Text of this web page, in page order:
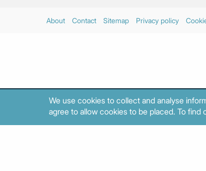
About Contact Sitemap Privacy policy
We use cookies to collect and analyse
agree to allow cookies to be placed. To